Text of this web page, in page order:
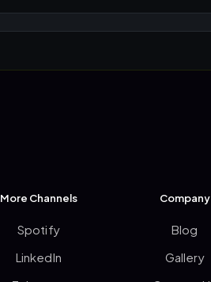
More Channels
Spotify
LinkedIn
Company
Blog
Gallery